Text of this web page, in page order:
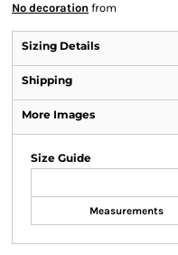
No decoration from
Sizing Details
Shipping
More Images
Size Guide
Measurements